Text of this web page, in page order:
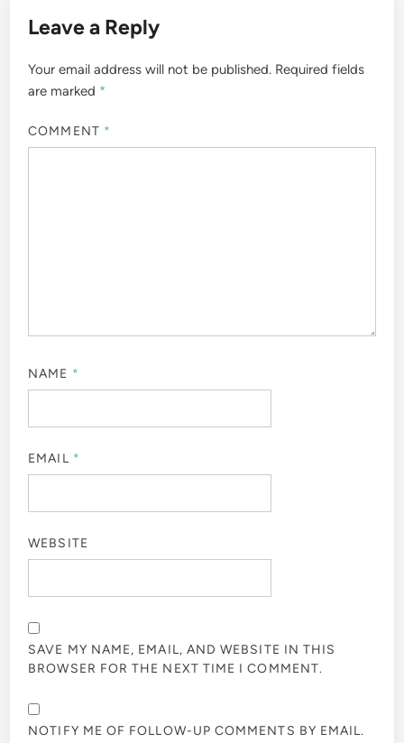
Leave a Reply
Your email address will not be published. Required fields
are marked *
COMMENT *
NAME *
EMAIL *
WEBSITE
SAVE MY NAME, EMAIL, AND WEBSITE IN THIS
BROWSER FOR THE NEXT TIME I COMMENT.
NOTIFY ME OF FOLLOW-UP COMMENTS BY EMAIL.